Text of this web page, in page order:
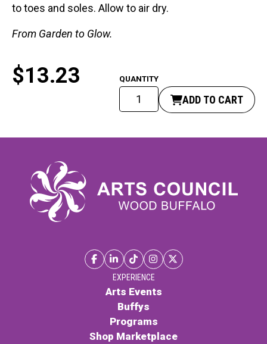
to toes and soles. Allow to air dry.
From Garden to Glow.
$13.23
Twinkle
Toes
Spray
ADD TO CART
EXPERIENCE
Arts Events
Buffys
Programs
Shop Marketplace